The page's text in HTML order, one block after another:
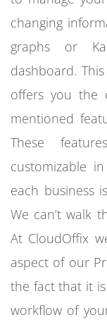
changing
graphs or
dashboard.
offers you the
mentioned
These
customizable
each business
We can’t walk
At CloudOffix
aspect of our
the fact that it
workflow of